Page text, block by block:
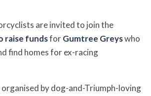
are invited to join the
raise fundsforGumtree Greyswho
find homes for ex-racing
organised by dog-and-Triumph-loving